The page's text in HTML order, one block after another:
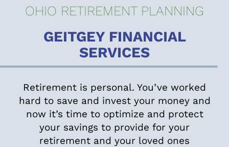
OHIO RETIREMENT PLANNING
GEITGEY FINANCIAL
SERVICES
Retirement is personal. You’ve worked
hard to save and invest your money and
now it’s time to optimize and protect
your savings to provide for your
retirement and your loved ones